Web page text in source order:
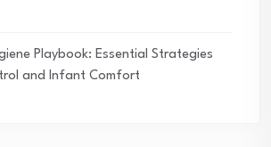
Playbook: Essential Strategies
and Infant Comfort